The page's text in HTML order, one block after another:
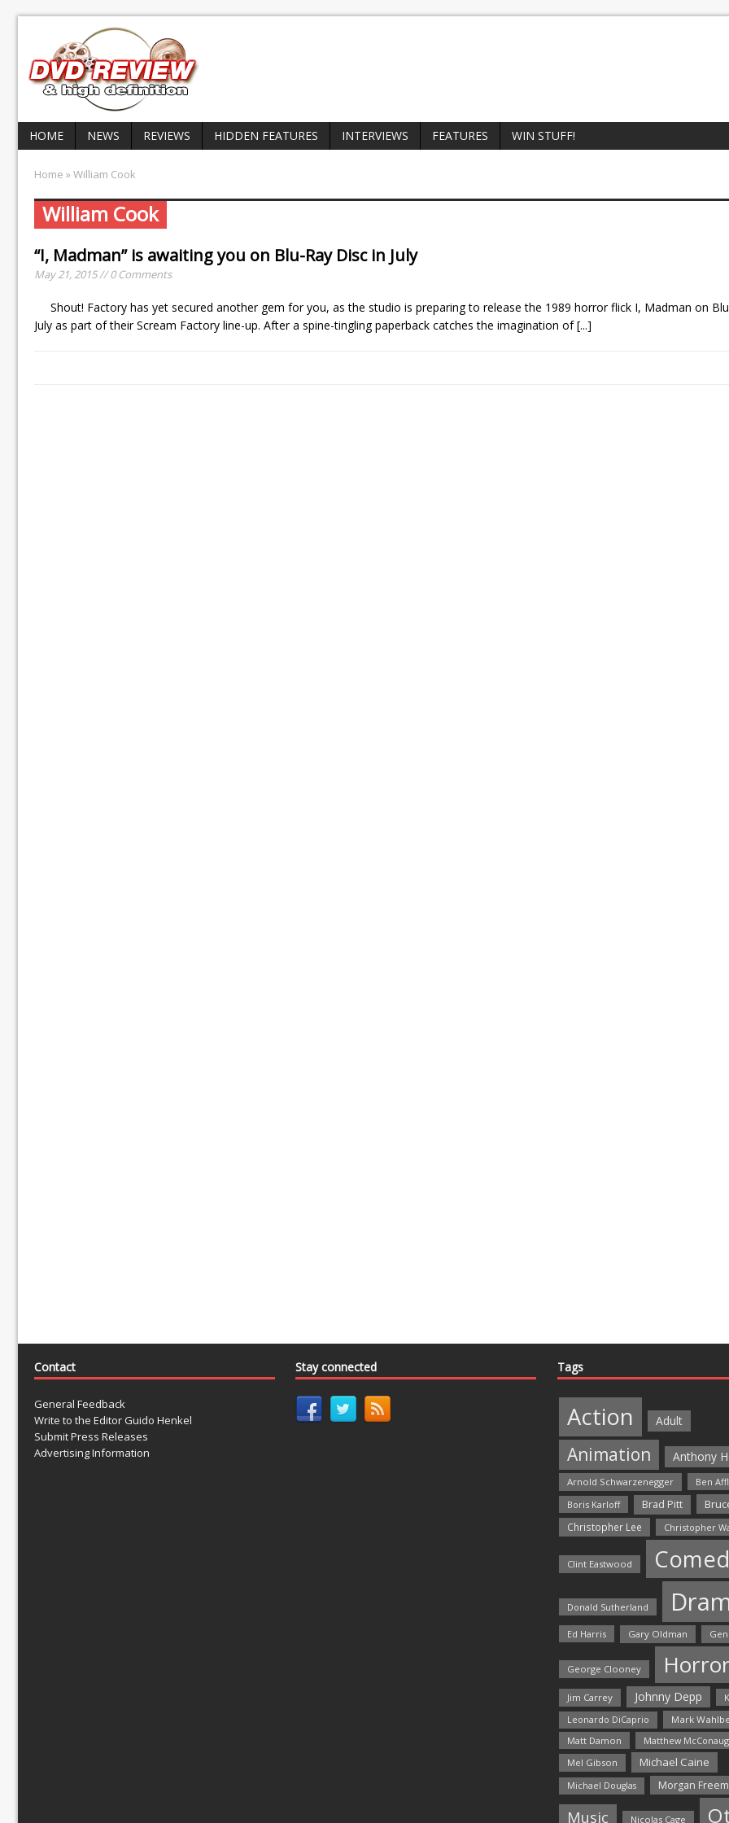
HOME NEWS REVIEWS HIDDEN FEATURES INTERVIEWS FEATURES WIN STUFF!
Home » William Cook
William Cook
“I, Madman” is awaiting you on Blu-Ray Disc in July
May 21, 2015 // 0 Comments
Shout! Factory has yet secured another gem for you, as the studio is preparing to release the 1989 horror flick I, Madman on
July as part of their Scream Factory line-up. After a spine-tingling paperback catches the imagination of[...]
Contact
General Feedback
Write to the Editor Guido Henkel
Submit Press Releases
Advertising Information
Stay connected Tags
Action Adult
Animation Anthony
Arnold Schwarzenegger
Ben
Boris Karloff
Brad Pitt
Christopher Lee Christopher
Clint Eastwood
Donald Sutherland
Ed Harris Gary Oldman
George Clooney Horror
Jim Carrey Johnny Depp
Leonardo DiCaprio
Mark
Matt Damon
Matthew
Mel Gibson
Michael Caine
Michael Douglas Morgan
Music Nicolas Cage